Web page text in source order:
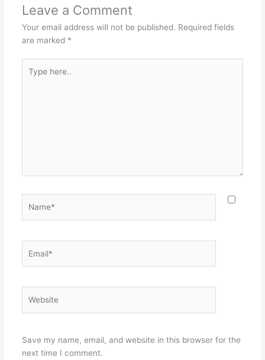
Leave a Comment
Your email address will not be published. Required fields
are marked *
here..
Save my name, email, and website in this browser for the
next time I comment.